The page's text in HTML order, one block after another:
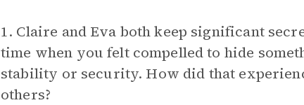
1. Claire and Eva both keep significant
time when you felt compelled to hide
stability or security. How did that
others?